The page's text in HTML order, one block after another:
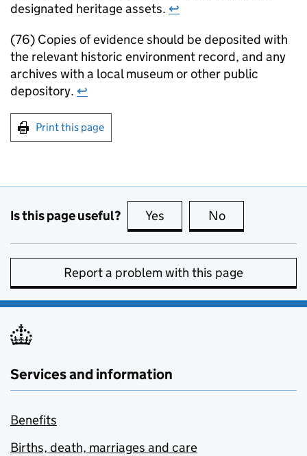
designated heritage assets. ↩
(76) Copies of evidence should be deposited with
the relevant historic environment record, and any
archives with a local museum or other public
depository. ↩
Print this page
Is this page useful? Yes this page is useful
No
Report a problem with this page
Services and information
Benefits
Births, death, marriages and care